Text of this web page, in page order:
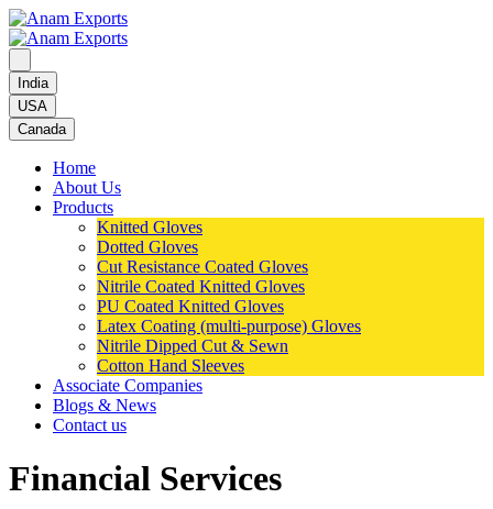
India
USA
Canada
Home
About Us
Products
Knitted Gloves
Dotted Gloves
Cut Resistance Coated Gloves
Nitrile Coated Knitted Gloves
PU Coated Knitted Gloves
Latex Coating (multi-purpose) Gloves
Nitrile Dipped Cut & Sewn
Cotton Hand Sleeves
Associate Companies
Blogs & News
Contact us
Financial Services